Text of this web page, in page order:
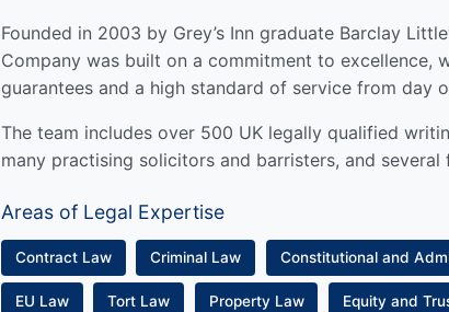
Founded in 2003 by Grey’s Inn graduate Barclay
Company was built on a commitment to excellence,
guarantees and a high standard of service from day
The team includes over 500 UK legally qualified
many practising solicitors and barristers, and several
Areas of Legal Expertise
Contract Law Criminal Law Constitutional and
EU Law Tort Law Property Law Equity and